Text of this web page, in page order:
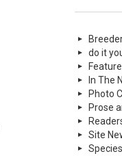
do it
In The
Photo
Prose
Site